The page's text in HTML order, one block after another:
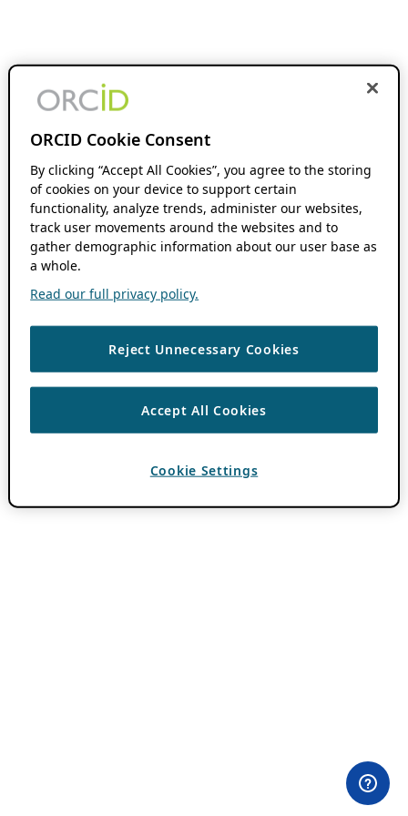
ORCID Cookie Consent
By clicking “Accept All Cookies”, you agree to the storing
of cookies on your device to support certain
functionality, analyze trends, administer our websites,
track user movements around the websites and to
gather demographic information about our user base as
a whole.
Read our full privacy policy.
Reject Unnecessary Cookies
Accept All Cookies
Cookie Settings